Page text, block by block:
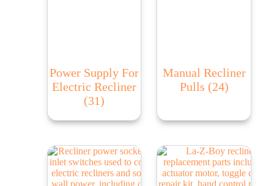
Power Supply For
Electric Recliner
(31)
Manual Recliner
Pulls (24)